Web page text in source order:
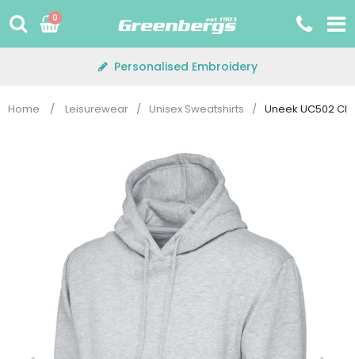
to
0
Personalised Embroidery
Home / Leisurewear / Unisex Sweatshirts / Uneek UC502